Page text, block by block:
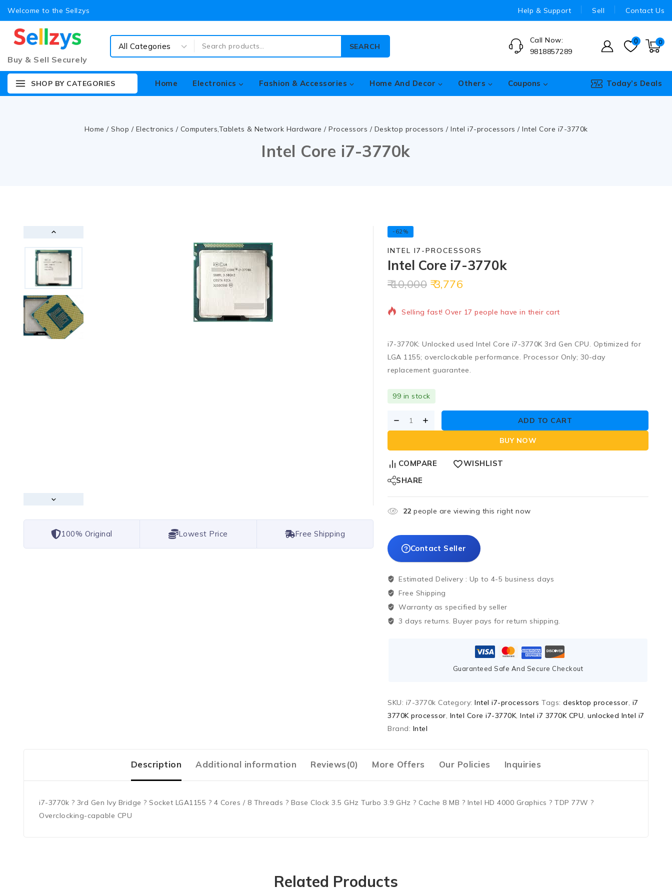
Welcome to the Sellzys Help & Support Sell Contact Us
Buy & Sell Securely
SEARCH
Call Now:
9818857289
0 0
SHOP BY CATEGORIES Home Electronics Fashion & Accessories Home And Decor Others Coupons Today’s Deals
Home / Shop / Electronics / Computers,Tablets & Network Hardware / Processors / Desktop processors / Intel i7-processors / Intel Core i7-3770k
Intel Core i7-3770k
100% Original Lowest Price Free Shipping
-62%
INTEL I7-PROCESSORS
Intel Core i7-3770k
10,000 3,776
16 products sold in last 1 hour
Selling fast! Over 17 people have in their cart
i7-3770K: Unlocked used Intel Core i7-3770K 3rd Gen CPU. Optimized for
LGA 1155; overclockable performance. Processor Only; 30-day
replacement guarantee.
99 in stock
ADD TO CART
BUY NOW
COMPARE
WISHLIST
SHARE
22 people are viewing this right now
Contact Seller
Estimated Delivery : Up to 4-5 business days
Free Shipping
Warranty as specified by seller
3 days returns. Buyer pays for return shipping.
Guaranteed Safe And Secure Checkout
SKU: i7-3770k Category: Intel i7-processors Tags: desktop processor, i7
3770K processor, Intel Core i7-3770K, Intel i7 3770K CPU, unlocked Intel i7
Brand: Intel
Description Additional information Reviews(0) More Offers Our Policies Inquiries
i7-3770k ? 3rd Gen Ivy Bridge ? Socket LGA1155 ? 4 Cores / 8 Threads ? Base Clock 3.5 GHz Turbo 3.9 GHz ? Cache 8 MB ? Intel HD 4000 Graphics ? TDP 77W ?
Overclocking-capable CPU
Related Products